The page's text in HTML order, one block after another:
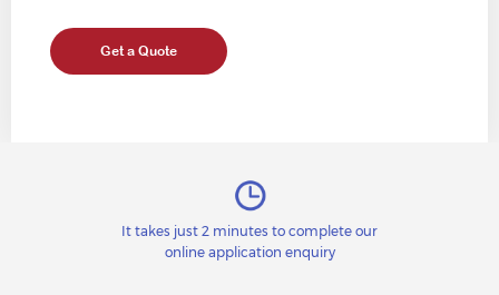
Get a Quote
It takes just 2 minutes to complete our
online application enquiry